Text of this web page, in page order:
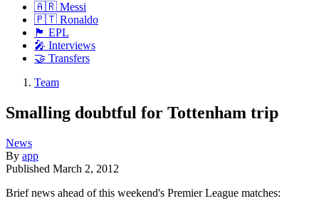
🇦🇷 Messi
🇵🇹 Ronaldo
🏴󠁧󠁢󠁥󠁮󠁧󠁿 EPL
🎤 Interviews
🤝 Transfers
Team
Smalling doubtful for Tottenham trip
News
By app
Published March 2, 2012
Brief news ahead of this weekend's Premier League matches: